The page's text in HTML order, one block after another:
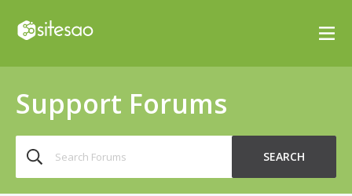
Support Forums
for:
SEARCH